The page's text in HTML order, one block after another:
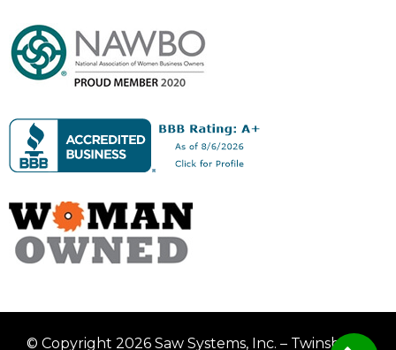
© Copyright 2026 Saw Systems, Inc. – Twinsburg,